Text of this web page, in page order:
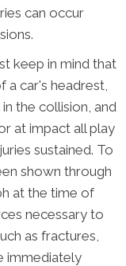
can occur
keep in mind that
a car's headrest,
the collision, and
at impact all play
sustained. To
shown through
at the time of
necessary to
as fractures,
immediately